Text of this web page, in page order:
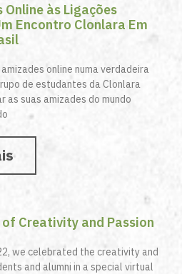
Online às Ligações
Encontro Clonlara Em
online numa verdadeira
de estudantes da Clonlara
as suas amizades do mundo
Creativity and Passion
we celebrated the creativity and
and alumni in a special virtual